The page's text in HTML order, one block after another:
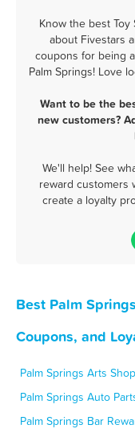
Know the best Toy
about Fivestars
coupons for being
Palm Springs! Love
Want to be the
new customers?
We'll help! See
reward customers
create a loyalty
Best Palm
Coupons, and
Palm Springs Arts
Palm Springs Auto
Palm Springs Bar